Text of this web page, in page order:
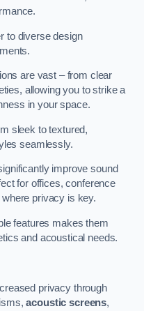
to diverse design
are vast – from clear
allowing you to strike a
in your space.
sleek to textured,
seamlessly.
improve sound
for offices, conference
privacy is key.
features makes them
and acoustical needs.
privacy through
acoustic screens,